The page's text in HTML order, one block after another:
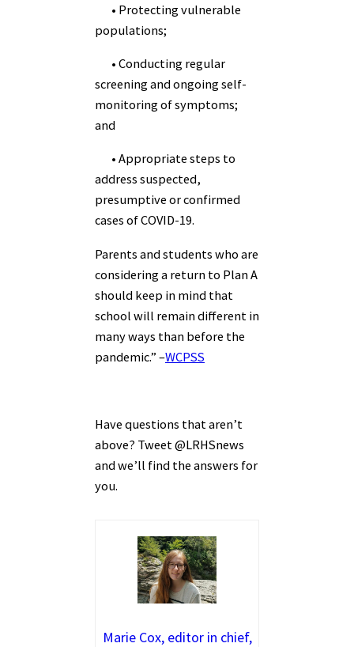
• Protecting vulnerable
populations;
• Conducting regular
screening and ongoing self-
monitoring of symptoms;
and
• Appropriate steps to
address suspected,
presumptive or confirmed
cases of COVID-19.
Parents and students who are
considering a return to Plan A
should keep in mind that
school will remain different in
many ways than before the
pandemic.” –WCPSS
Have questions that aren’t
above? Tweet @LRHSnews
and we’ll find the answers for
you.
Marie Cox, editor in chief,